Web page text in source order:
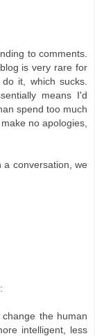
to comments.
is very rare for
it, which sucks.
means I'd
spend too much
no apologies,
conversation, we
the human
intelligent, less